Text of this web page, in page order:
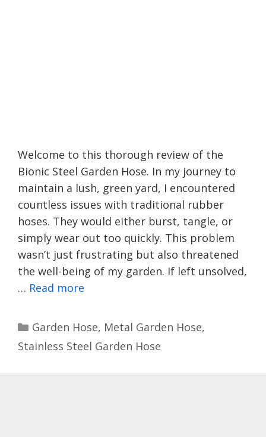
Welcome to this thorough review of the
Bionic Steel Garden Hose. In my journey to
maintain a lush, green yard, I encountered
countless issues with traditional rubber
hoses. They would either burst, tangle, or
simply wear out too quickly. This problem
wasn’t just frustrating but also threatened
the well-being of my garden. If left unsolved,
… Read more
Categories
Garden Hose, Metal Garden Hose,
Stainless Steel Garden Hose